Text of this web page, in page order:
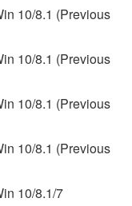
10/8.1 (Previous
10/8.1 (Previous
10/8.1 (Previous
10/8.1 (Previous
10/8.1/7